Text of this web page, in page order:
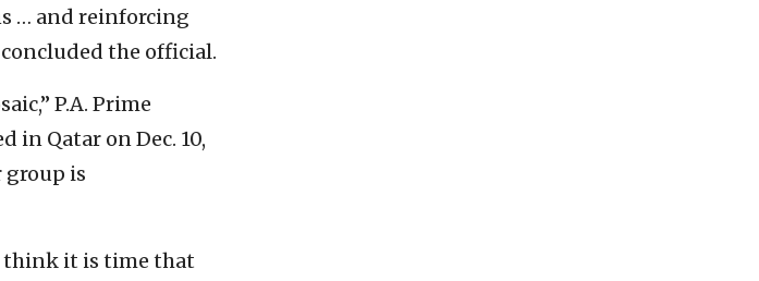
… and reinforcing
the official.
P.A. Prime
in Qatar on Dec. 10,
is
think it is time that